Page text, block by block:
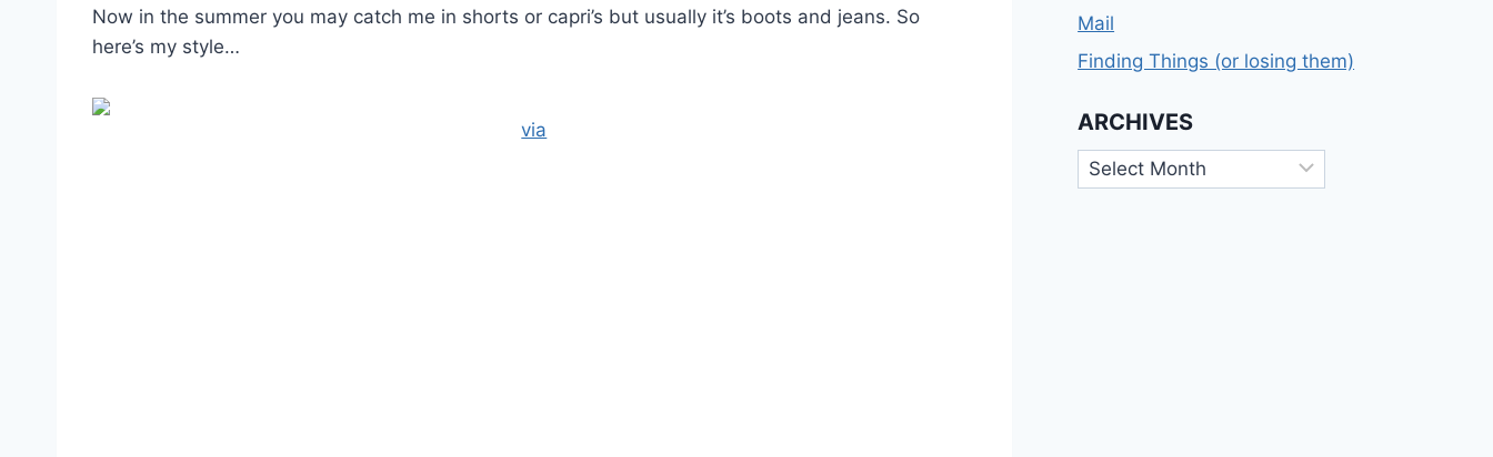
Now in the summer you may catch me in shorts or capri’s but usually it’s boots and jeans. So
here’s my style…
via
Mail
Finding Things (or losing them)
ARCHIVES
Archives